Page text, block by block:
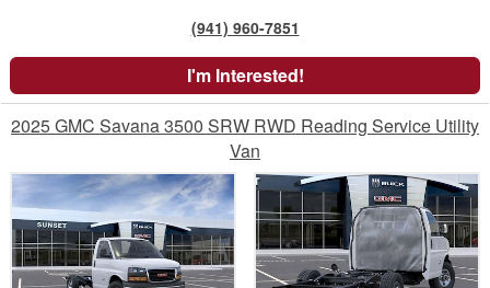
(941) 960-7851
I'm Interested!
2025 GMC Savana 3500 SRW RWD Reading Service Utility
Van